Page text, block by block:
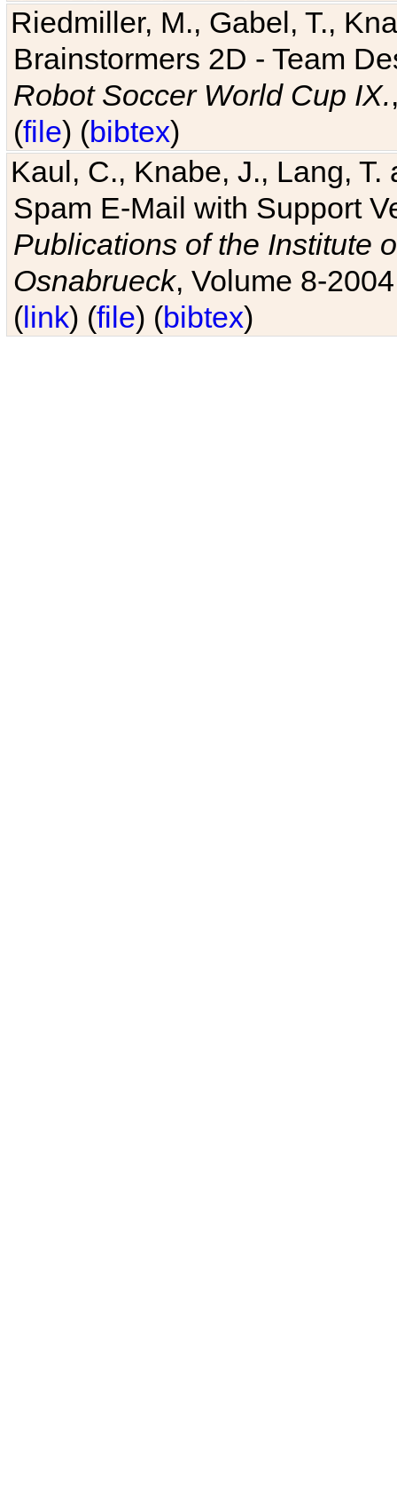
Riedmiller, M., Gabel, T.,
Brainstormers 2D - Team
Robot Soccer World Cup IX.
(file) (bibtex)
Kaul, C., Knabe, J., Lang,
Spam E-Mail with Support
Publications of the Institute
Osnabrueck, Volume 8-
(link) (file) (bibtex)